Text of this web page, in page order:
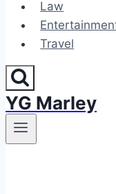
Law
Travel
YG Marley